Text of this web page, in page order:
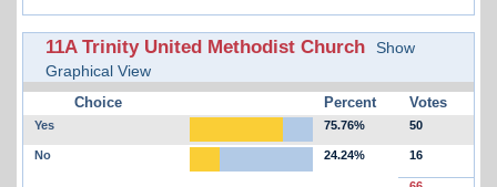
11A Trinity United Methodist Church
Show
Graphical View
Choice Percent Votes
Yes 75.76% 50
No 24.24% 16